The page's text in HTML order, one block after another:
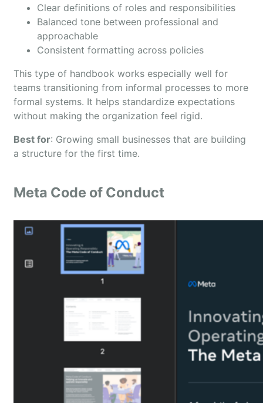
Clear definitions of roles and responsibilities
Balanced tone between professional and
approachable
Consistent formatting across policies
This type of handbook works especially well for
teams transitioning from informal processes to more
formal systems. It helps standardize expectations
without making the organization feel rigid.
Best for: Growing small businesses that are building
a structure for the first time.
Meta Code of Conduct